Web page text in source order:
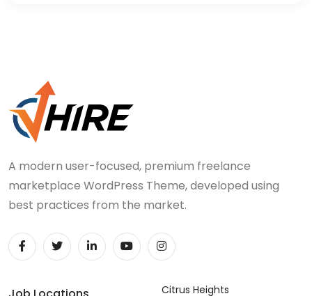
A modern user-focused, premium freelance
marketplace WordPress Theme, developed using
best practices from the market.
Citrus Heights